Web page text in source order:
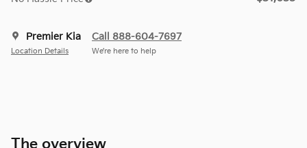
Premier Kia
Location Details
Call 888-604-7697
We’re here to help
The overview